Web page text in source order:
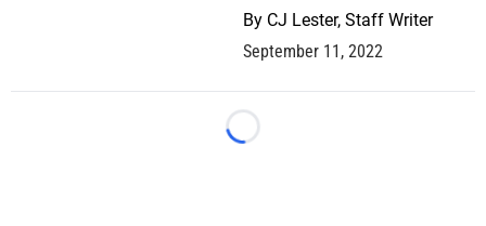
By CJ Lester, Staff Writer
September 11, 2022
Loading...